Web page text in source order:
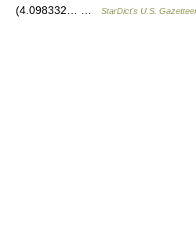
(4.098332… …
StarDict's U.S.